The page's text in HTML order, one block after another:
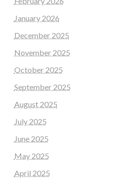
January 2026
December 2025
November 2025
October 2025
September 2025
August 2025
July 2025
June 2025
May 2025
April 2025